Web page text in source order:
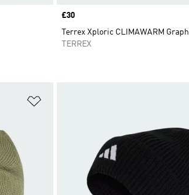
Price
£30
Terrex Xploric CLIMAWARM
TERREX